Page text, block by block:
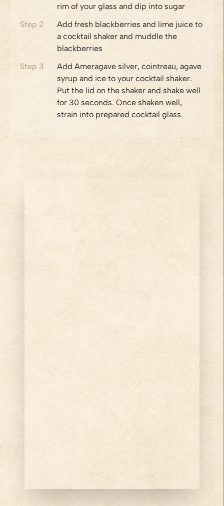
rim of your glass and dip into sugar
Step 2
Add fresh blackberries and lime juice to
a cocktail shaker and muddle the
blackberries
Step 3
Add Ameragave silver, cointreau, agave
syrup and ice to your cocktail shaker.
Put the lid on the shaker and shake well
for 30 seconds. Once shaken well,
strain into prepared cocktail glass.